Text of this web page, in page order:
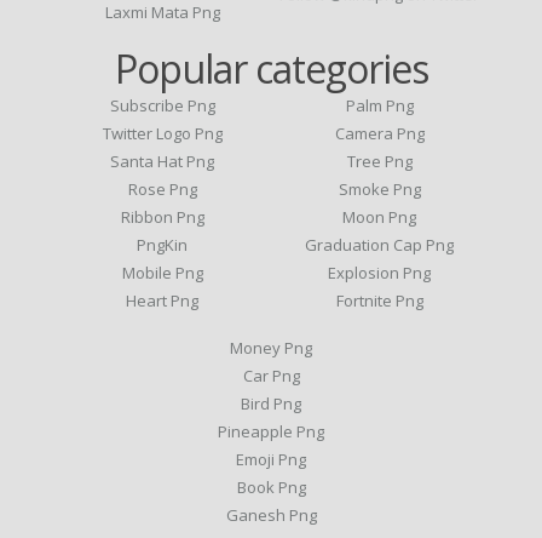
Laxmi Mata Png
Popular categories
Subscribe Png
Twitter Logo Png
Santa Hat Png
Rose Png
Ribbon Png
PngKin
Mobile Png
Heart Png
Palm Png
Camera Png
Tree Png
Smoke Png
Moon Png
Graduation Cap Png
Explosion Png
Fortnite Png
Money Png
Car Png
Bird Png
Pineapple Png
Emoji Png
Book Png
Ganesh Png